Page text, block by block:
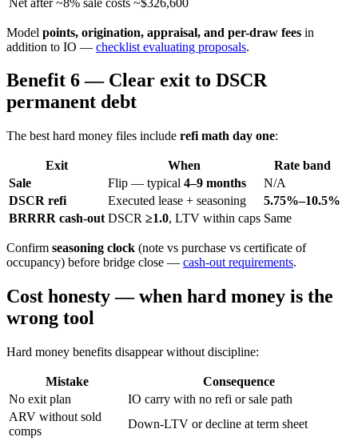
Model points, origination, appraisal, and per-draw fees in
addition to IO — checklist evaluating proposals.
Benefit 6 — Clear exit to DSCR
permanent debt
The best hard money files include refi math day one:
Exit When
Rate band
Sale
Flip — typical 4–9 months
N/A
DSCR refi
Executed lease + seasoning
5.75%–10.5%
BRRRR cash-out DSCR ≥1.0, LTV within caps Same
Confirm seasoning clock (note vs purchase vs certificate of
occupancy) before bridge close — cash-out requirements.
Cost honesty — when hard money is the
wrong tool
Hard money benefits disappear without discipline:
Mistake
Consequence
No exit plan
IO carry with no refi or sale path
ARV without sold
comps
Down-LTV or decline at term sheet